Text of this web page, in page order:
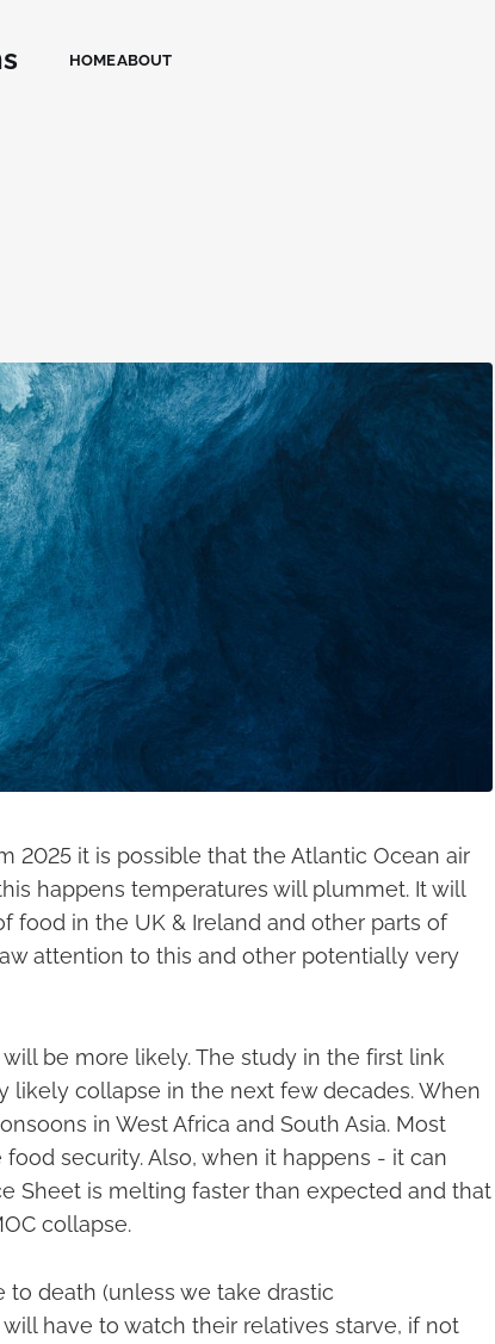
HOMEABOUT
2025 it is possible that the Atlantic Ocean air
happens temperatures will plummet. It will
food in the UK & Ireland and other parts of
attention to this and other potentially very
be more likely. The study in the first link
likely collapse in the next few decades. When
in West Africa and South Asia. Most
security. Also, when it happens - it can
Sheet is melting faster than expected and that
collapse.
death (unless we take drastic
have to watch their relatives starve, if not